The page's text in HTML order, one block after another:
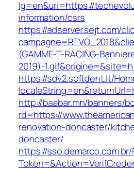
lg=en&uri=https://
information/csrs
https://adserver.sejt.com/
(GAMME-T-RACING-
2019)-
https://sdv2.softdent.lt/
http://baabar.mn/banners/
rd=https://
renovation-doncaster/
doncaster/
https://